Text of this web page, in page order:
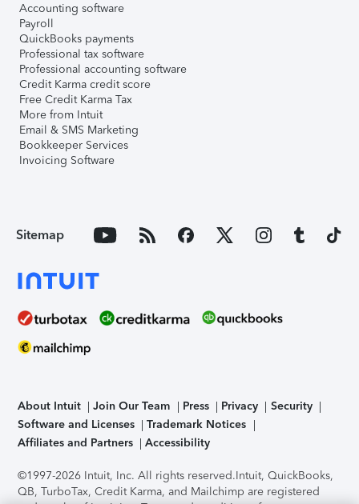
Accounting software
Payroll
QuickBooks payments
Professional tax software
Professional accounting software
Credit Karma credit score
Free Credit Karma Tax
More from Intuit
Email & SMS Marketing
Bookkeeper Services
Invoicing Software
Sitemap
About Intuit Join Our Team Press Privacy
Security
Software and Licenses
Trademark Notices
Affiliates and Partners
Accessibility
©1997-2026 Intuit, Inc. All rights reserved.Intuit, QuickBooks,
QB, TurboTax, Credit Karma, and Mailchimp are registered